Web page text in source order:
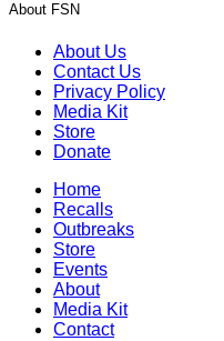
About FSN
About Us
Contact Us
Privacy Policy
Media Kit
Store
Donate
Home
Recalls
Outbreaks
Store
Events
About
Media Kit
Contact